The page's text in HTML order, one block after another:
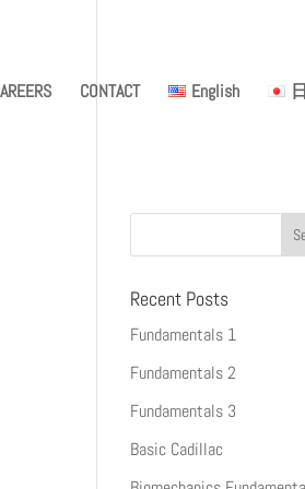
CONTACT English
Recent Posts
Fundamentals 1
Fundamentals 2
Fundamentals 3
Basic Cadillac